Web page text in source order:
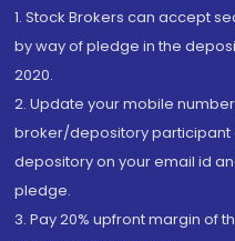
1. Stock Brokers can accept
by way of pledge in the
2020.
2. Update your mobile
broker/depository participant
depository on your email id
pledge.
3. Pay 20% upfront margin of